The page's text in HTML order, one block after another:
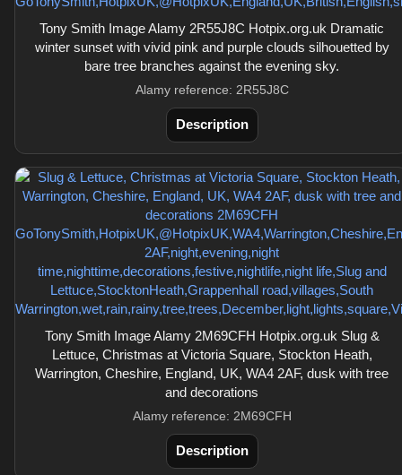
Tony Smith Image Alamy 2R55J8C Hotpix.org.uk Dramatic
winter sunset with vivid pink and purple clouds silhouetted by
bare tree branches against the evening sky.
Alamy reference: 2R55J8C
Description
Tony Smith Image Alamy 2M69CFH Hotpix.org.uk Slug &
Lettuce, Christmas at Victoria Square, Stockton Heath,
Warrington, Cheshire, England, UK, WA4 2AF, dusk with tree
and decorations
Alamy reference: 2M69CFH
Description